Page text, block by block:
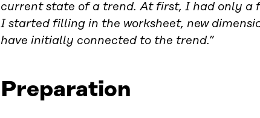
current state of a trend. At first, I had only a
I started filling in the worksheet, new
have initially connected to the trend.”
Preparation